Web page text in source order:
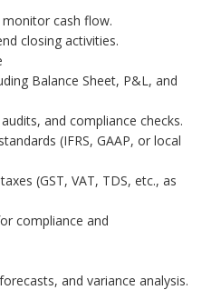
cash flow.
closing activities.
Balance Sheet, P&L, and
and compliance checks.
(IFRS, GAAP, or local
(GST, VAT, TDS, etc., as
compliance and
and variance analysis.